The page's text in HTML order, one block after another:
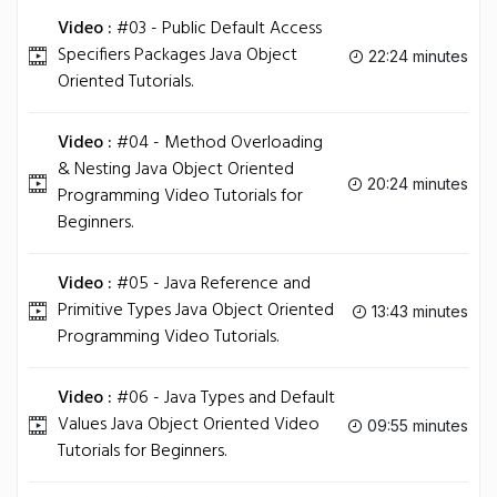
Video :#03 - Public Default Access
Specifiers Packages Java Object
Oriented Tutorials.
22:24 minutes
Video :#04 - Method Overloading
& Nesting Java Object Oriented
Programming Video Tutorials for
Beginners.
20:24 minutes
Video :#05 - Java Reference and
Primitive Types Java Object Oriented
Programming Video Tutorials.
13:43 minutes
Video :#06 - Java Types and Default
Values Java Object Oriented Video
Tutorials for Beginners.
09:55 minutes